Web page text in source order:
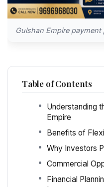
Gulshan Empire payment
Table of Contents
Understanding
Empire
Benefits of
Why Investors
Commercial
Financial